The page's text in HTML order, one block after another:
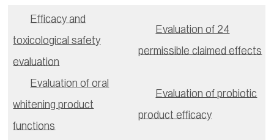
Efficacy and
toxicological safety
evaluation
Evaluation of 24
permissible claimed effects
Evaluation of oral
whitening product
functions
Evaluation of probiotic
product efficacy